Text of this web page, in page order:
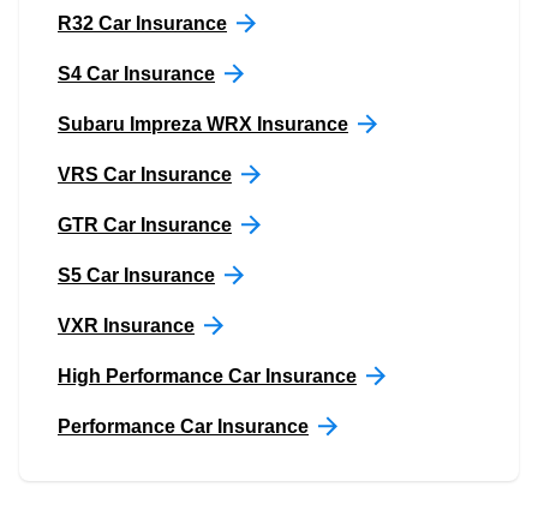
R32 Car Insurance
S4 Car Insurance
Subaru Impreza WRX Insurance
VRS Car Insurance
GTR Car Insurance
S5 Car Insurance
VXR Insurance
High Performance Car Insurance
Performance Car Insurance